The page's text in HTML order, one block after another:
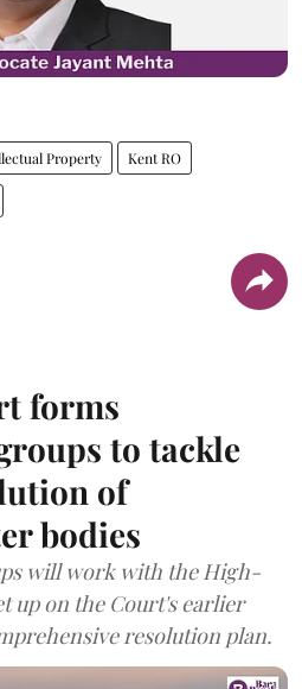
Property Kent RO
forms
to tackle
of
bodies
will work with the High-
up on the Court's earlier
resolution plan.